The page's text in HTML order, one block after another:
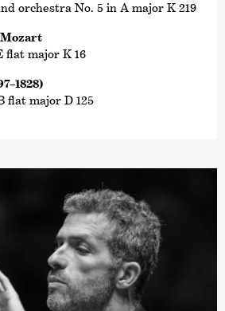
orchestra No. 5 in A major K 219
Mozart
flat major K 16
flat major D 125